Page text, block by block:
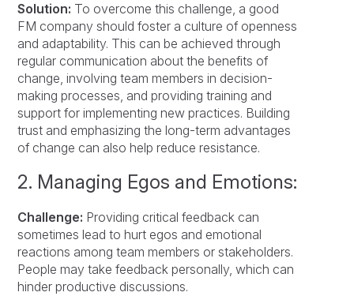
Solution: To overcome this challenge, a good
FM company should foster a culture of openness
and adaptability. This can be achieved through
regular communication about the benefits of
change, involving team members in decision-
making processes, and providing training and
support for implementing new practices. Building
trust and emphasizing the long-term advantages
of change can also help reduce resistance.
2. Managing Egos and Emotions:
Challenge: Providing critical feedback can
sometimes lead to hurt egos and emotional
reactions among team members or stakeholders.
People may take feedback personally, which can
hinder productive discussions.